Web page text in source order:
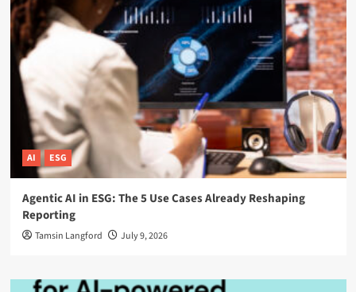
AI ESG
Agentic AI in ESG: The 5 Use Cases Already Reshaping
Reporting
Tamsin Langford July 9, 2026